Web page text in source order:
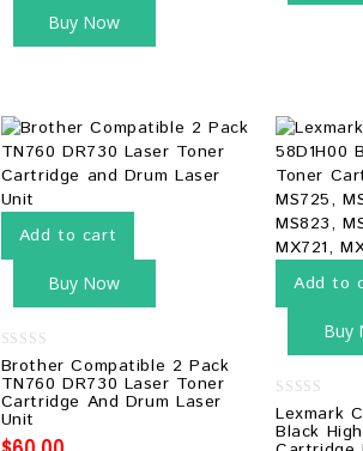
Buy Now
Add to cart
Buy Now
0
out
of
5
Brother Compatible 2 Pack
TN760 DR730 Laser Toner
Cartridge And Drum Laser
Unit
Add to
Buy
0
out
of
Lexmark
Black